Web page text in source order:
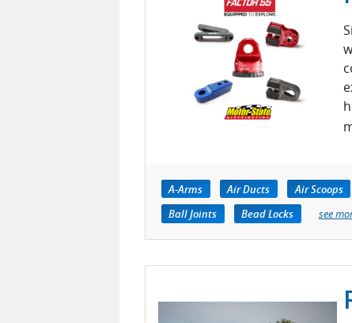
A-Arms Air Ducts Air Scoops
Ball Joints
Bead Locks see